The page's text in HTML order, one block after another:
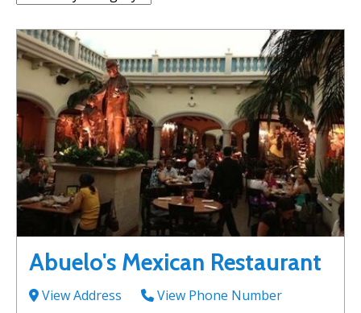
Abuelo's Mexican Restaurant
View Address
View Phone Number